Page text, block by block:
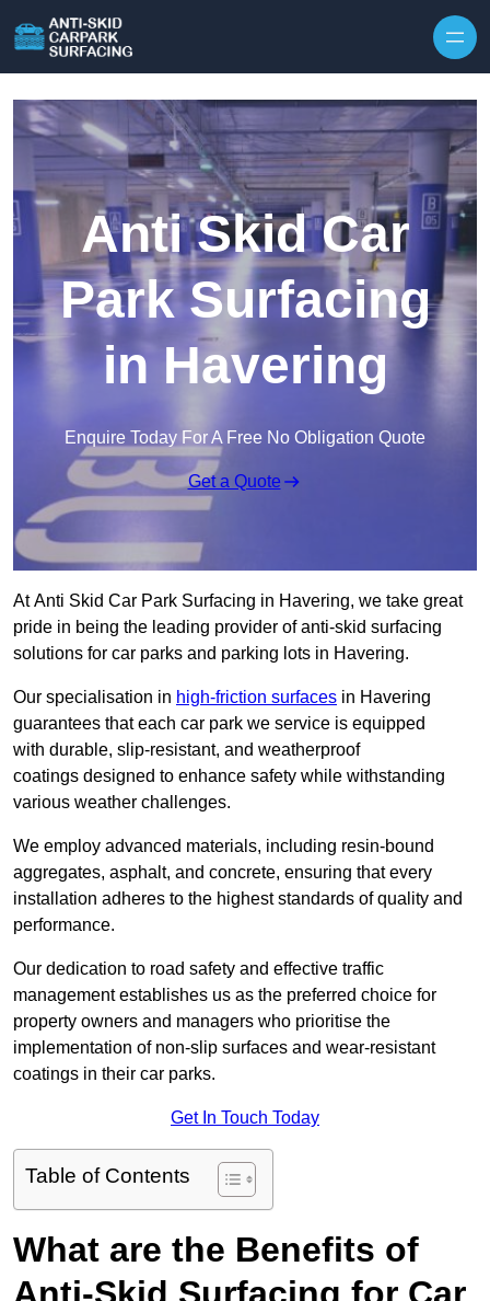
Anti Skid Car
Park Surfacing
in Havering
Enquire Today For A Free No Obligation Quote
Get a Quote
At Anti Skid Car Park Surfacing in Havering, we take great
pride in being the leading provider of anti-skid surfacing
solutions for car parks and parking lots in Havering.
Our specialisation in high-friction surfaces in Havering
guarantees that each car park we service is equipped
with durable, slip-resistant, and weatherproof
coatings designed to enhance safety while withstanding
various weather challenges.
We employ advanced materials, including resin-bound
aggregates, asphalt, and concrete, ensuring that every
installation adheres to the highest standards of quality and
performance.
Our dedication to road safety and effective traffic
management establishes us as the preferred choice for
property owners and managers who prioritise the
implementation of non-slip surfaces and wear-resistant
coatings in their car parks.
Get In Touch Today
Table of Contents
What are the Benefits of